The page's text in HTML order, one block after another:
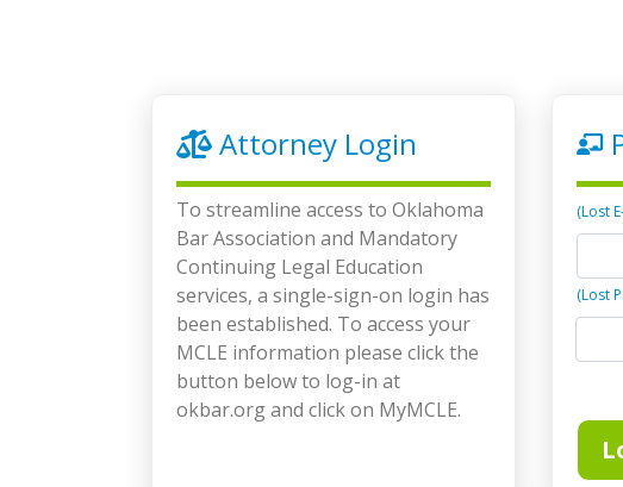
Attorney Login
To streamline access to Oklahoma
Bar Association and Mandatory
Continuing Legal Education
services, a single-sign-on login has
been established. To access your
MCLE information please click the
button below to log-in at
okbar.org and click on MyMCLE.
(Lost
(Lost